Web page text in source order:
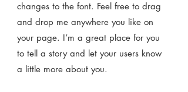
changes to the font. Feel free to drag
and drop me anywhere you like on
your page. I’m a great place for you
to tell a story and let your users know
a little more about you.​